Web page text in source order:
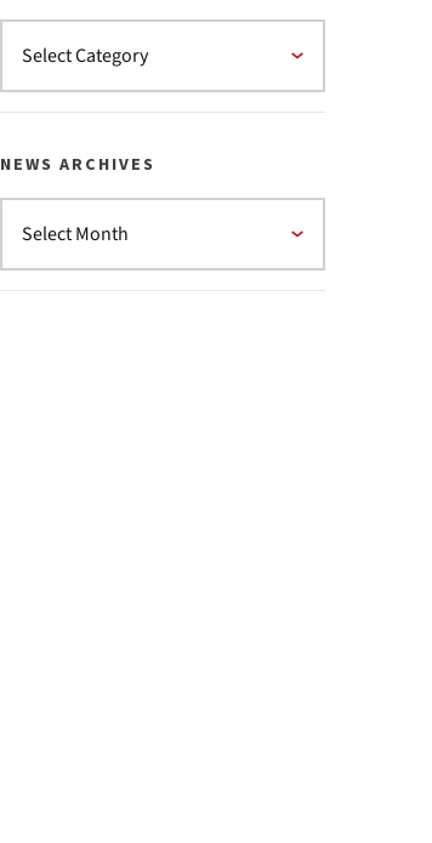
NEWS ARCHIVES